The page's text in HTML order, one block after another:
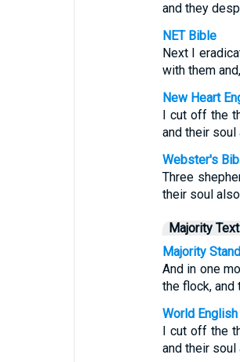
and they
NET Bible
Next I
with them
New Heart
I cut off the
and their soul
Webster's
Three
their soul
Majority
Majority
And in one
the flock,
World
I cut off the
and their soul